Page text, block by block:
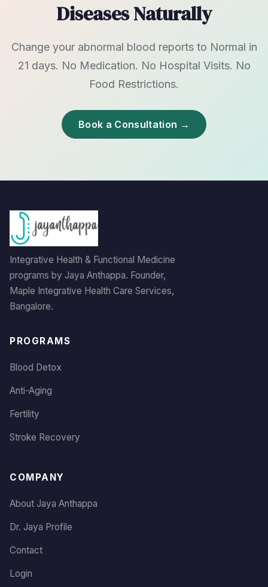
Diseases Naturally
Change your abnormal blood reports to Normal in
21 days. No Medication. No Hospital Visits. No
Food Restrictions.
Book a Consultation →
Integrative Health & Functional Medicine
programs by Jaya Anthappa. Founder,
Maple Integrative Health Care Services,
Bangalore.
PROGRAMS
Blood Detox
Anti-Aging
Fertility
Stroke Recovery
COMPANY
About Jaya Anthappa
Dr. Jaya Profile
Contact
Login